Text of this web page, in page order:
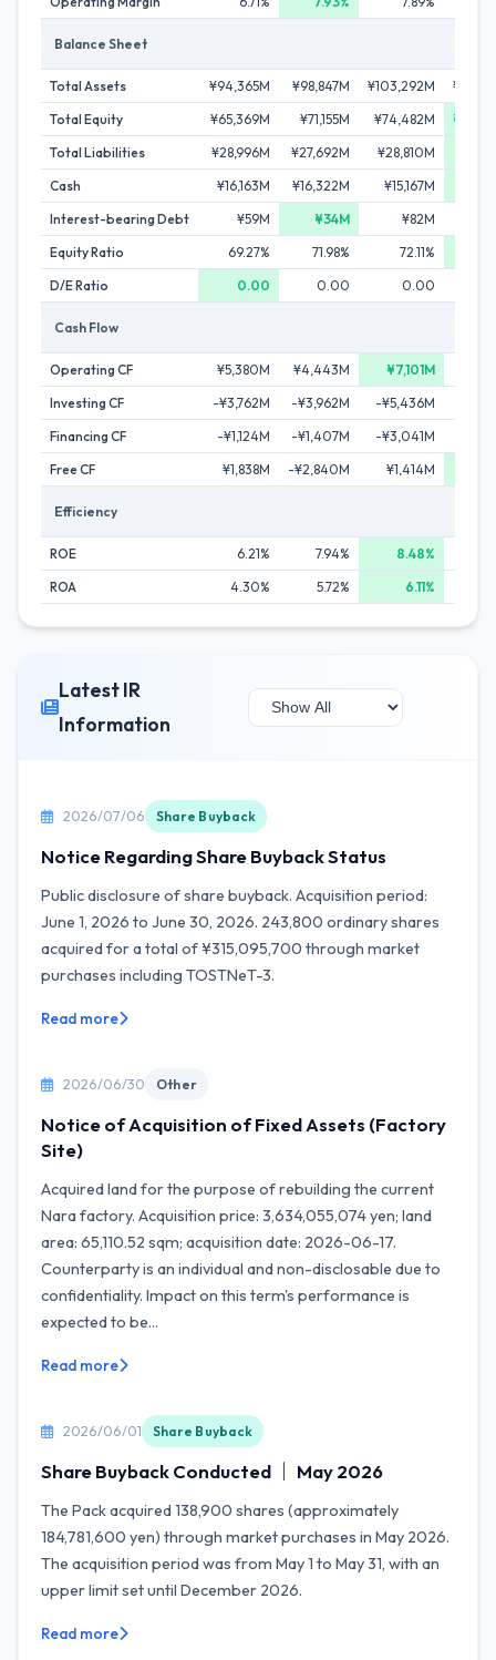
Balance Sheet
Total Assets ¥94,365M ¥98,847M ¥103,292M
Total Equity
¥65,369M ¥71,155M ¥74,482M
Total Liabilities
¥28,996M ¥27,692M ¥28,810M
Cash
¥16,163M ¥16,322M ¥15,167M
Interest-bearing Debt
¥59M ¥34M ¥82M
Equity Ratio
69.27% 71.98% 72.11%
D/E Ratio
0.00 0.00 0.00
Cash Flow
Operating CF ¥5,380M ¥4,443M ¥7,101M
Investing CF
-¥3,762M -¥3,962M -¥5,436M
Financing CF
-¥1,124M -¥1,407M -¥3,041M
Free CF
¥1,838M -¥2,840M ¥1,414M
Efficiency
ROE 6.21% 7.94% 8.48%
ROA
4.30% 5.72% 6.11%
Latest IR
Information
2026/07/06 Share Buyback
Notice Regarding Share Buyback Status
Public disclosure of share buyback. Acquisition period:
June 1, 2026 to June 30, 2026. 243,800 ordinary shares
acquired for a total of ¥315,095,700 through market
purchases including TOSTNeT-3.
Read more
2026/06/30 Other
Notice of Acquisition of Fixed Assets (Factory
Site)
Acquired land for the purpose of rebuilding the current
Nara factory. Acquisition price: 3,634,055,074 yen; land
area: 65,110.52 sqm; acquisition date: 2026-06-17.
Counterparty is an individual and non-disclosable due to
confidentiality. Impact on this term's performance is
expected to be...
Read more
2026/06/01 Share Buyback
Share Buyback Conducted ｜ May 2026
The Pack acquired 138,900 shares (approximately
184,781,600 yen) through market purchases in May 2026.
The acquisition period was from May 1 to May 31, with an
upper limit set until December 2026.
Read more